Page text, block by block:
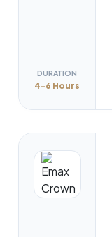
DURATION
4-6 Hours